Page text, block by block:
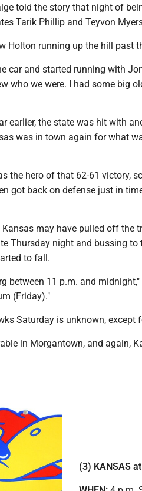
told the story that night of
Tarik Phillip and Teyvon
Holton running up the hill past
car and started running with
who we were. I had some big
earlier, the state was hit with
was in town again for what
the hero of that 62-61 victory,
got back on defense just in
may have pulled off the
Thursday night and bussing to
to fall.
between 11 p.m. and
(Friday)."
Saturday is unknown, except
in Morgantown, and again,
(3) KANSAS